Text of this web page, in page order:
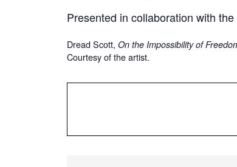
Presented in collaboration with
Dread Scott, On the Impossibility of
Courtesy of the artist.